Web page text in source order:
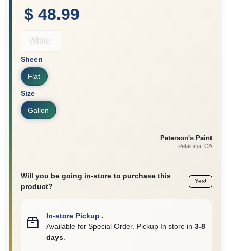
$ 48.99
White
Sheen
Flat
Size
Gallon
Peterson's Paint
Petaluma, CA
Will you be going in-store to purchase this
product?
Yes!
In-store Pickup .
Available for Special Order. Pickup In store in 3-8
days.